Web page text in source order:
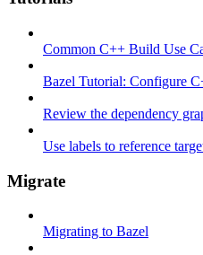
Common C++ Build Use
Bazel Tutorial: Configure
Review the dependency
Use labels to reference
Migrate
Migrating to Bazel